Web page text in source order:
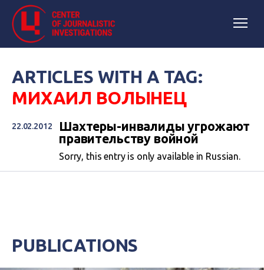
ARTICLES WITH A TAG:
МИХАИЛ ВОЛЫНЕЦ
22.02.2012
Шахтеры-инвалиды угрожают
правительству войной
Sorry, this entry is only available in Russian.
PUBLICATIONS